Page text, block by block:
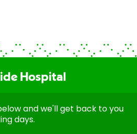
Hospital
and we'll get back to you
days.